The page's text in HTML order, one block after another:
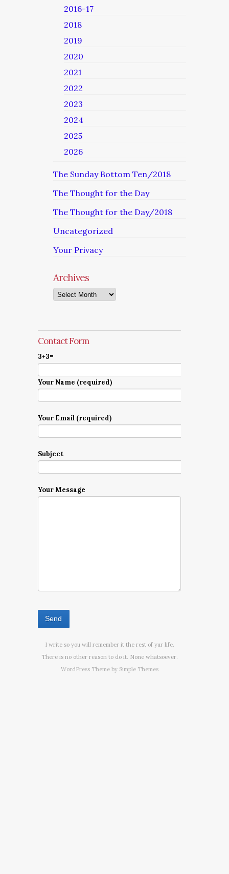
2016-17
2018
2019
2020
2021
2022
2023
2024
2025
2026
The Sunday Bottom Ten/2018
The Thought for the Day
The Thought for the Day/2018
Uncategorized
Your Privacy
Archives
Archives
Contact Form
3+3=
Your Name (required)
Your Email (required)
Subject
Your Message
I write so you will remember it the rest of yur life.
There is no other reason to do it. None whatsoever.
WordPress Theme by Simple Themes